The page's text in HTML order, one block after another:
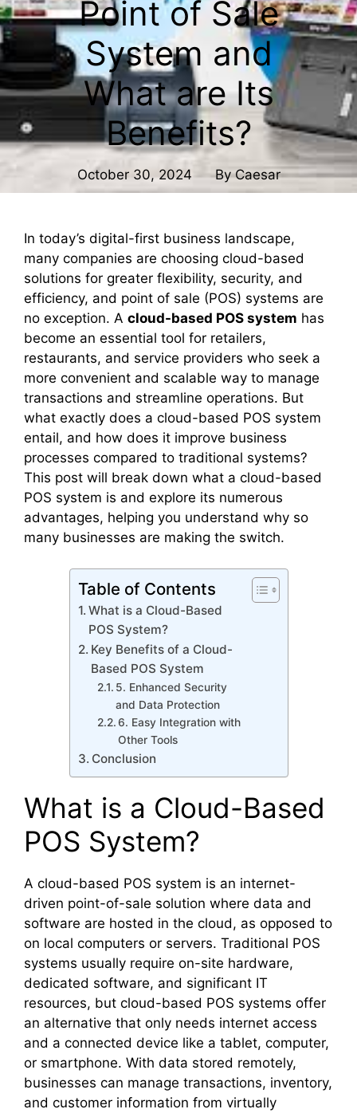
Point of Sale
System and
What are Its
Benefits?
October 30, 2024 ByCaesar
In today’s digital-first business landscape,
many companies are choosing cloud-based
solutions for greater flexibility, security, and
efficiency, and point of sale (POS) systems are
no exception. A cloud-based POS system has
become an essential tool for retailers,
restaurants, and service providers who seek a
more convenient and scalable way to manage
transactions and streamline operations. But
what exactly does a cloud-based POS system
entail, and how does it improve business
processes compared to traditional systems?
This post will break down what a cloud-based
POS system is and explore its numerous
advantages, helping you understand why so
many businesses are making the switch.
Table of Contents
What is a Cloud-Based
POS System?
Key Benefits of a Cloud-
Based POS System
5. Enhanced Security
and Data Protection
6. Easy Integration with
Other Tools
Conclusion
What is a Cloud-Based
POS System?
A cloud-based POS system is an internet-
driven point-of-sale solution where data and
software are hosted in the cloud, as opposed to
on local computers or servers. Traditional POS
systems usually require on-site hardware,
dedicated software, and significant IT
resources, but cloud-based POS systems offer
an alternative that only needs internet access
and a connected device like a tablet, computer,
or smartphone. With data stored remotely,
businesses can manage transactions, inventory,
and customer information from virtually